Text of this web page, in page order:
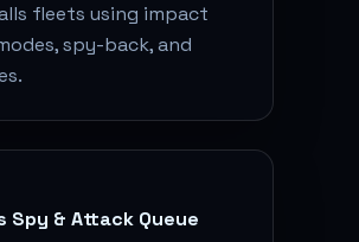
fleets using impact
spy-back, and
Spy & Attack Queue